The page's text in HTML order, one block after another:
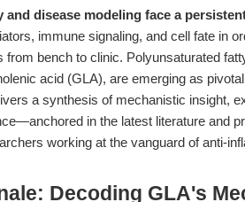
disease modeling face a
immune signaling, and cell fate in
from bench to clinic. Polyunsaturated
acid (GLA), are emerging as
a synthesis of mechanistic insight,
in the latest literature and
working at the vanguard of anti-
Decoding GLA's